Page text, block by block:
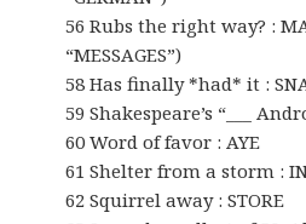
56 Rubs the right way? :
“MESSAGES”)
58 Has finally *had* it :
59 Shakespeare’s “___
60 Word of favor : AYE
61 Shelter from a storm :
62 Squirrel away : STORE